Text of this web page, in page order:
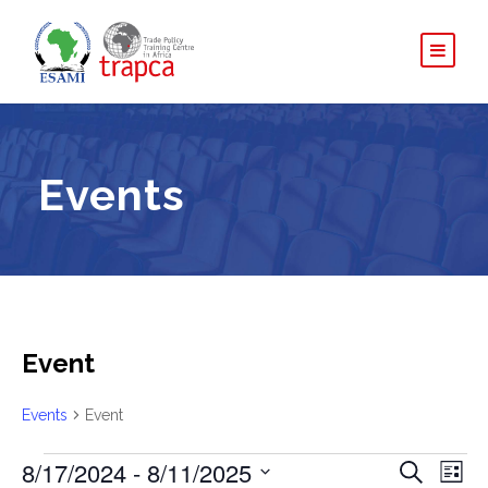
Events
Event
Events Event
S
E
L
8/17/2024 - 8/11/2025